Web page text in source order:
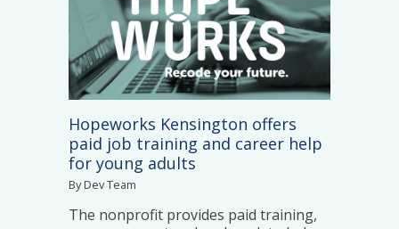
Hopeworks Kensington offers
paid job training and career help
for young adults
By Dev Team
The nonprofit provides paid training,